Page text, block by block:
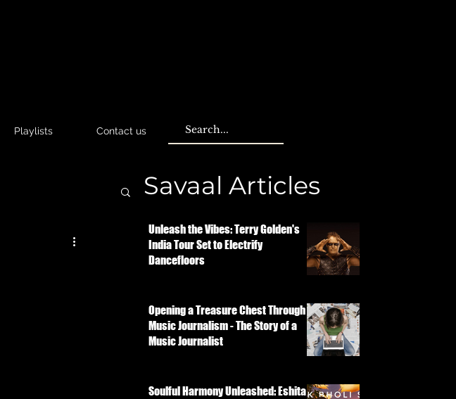
Playlists Contact us
Savaal Articles
Unleash the Vibes: Terry Golden's
India Tour Set to Electrify
Dancefloors
Opening a Treasure Chest Through
Music Journalism - The Story of a
Music Journalist
Soulful Harmony Unleashed: Eshita